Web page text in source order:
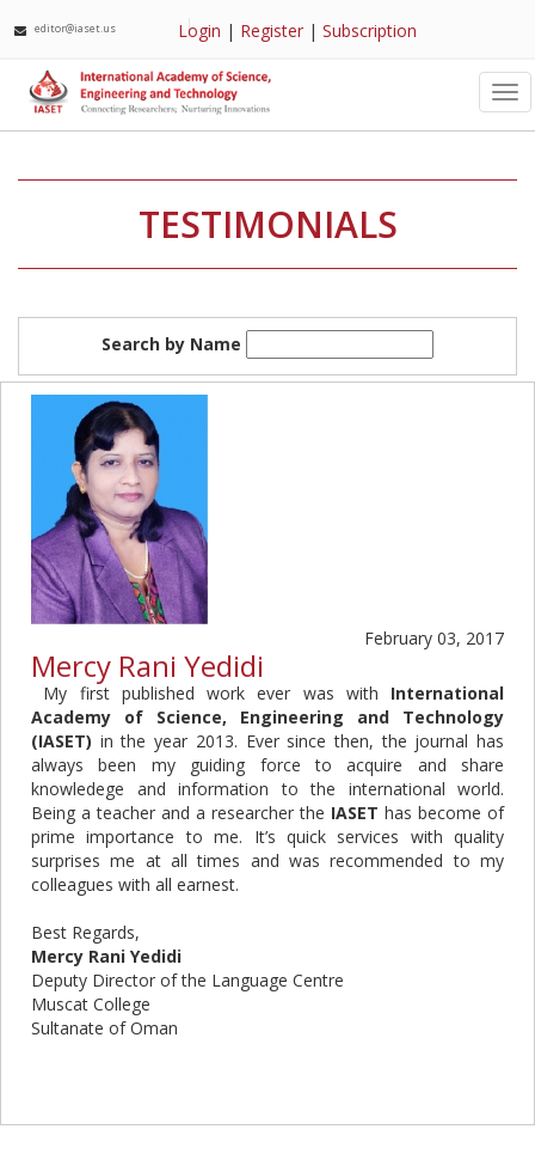
editor@iaset.us Login | Register |Subscription
TESTIMONIALS
Search by Name
February 03, 2017
Mercy Rani Yedidi
My first published work ever was with International
Academy of Science, Engineering and Technology
(IASET) in the year 2013. Ever since then, the journal has
always been my guiding force to acquire and share
knowledege and information to the international world.
Being a teacher and a researcher the IASET has become of
prime importance to me. It’s quick services with quality
surprises me at all times and was recommended to my
colleagues with all earnest.
Best Regards,
Mercy Rani Yedidi
Deputy Director of the Language Centre
Muscat College
Sultanate of Oman